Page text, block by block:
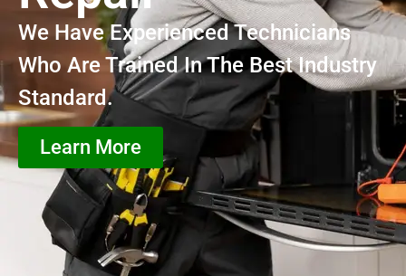
We Have Experienced Technicians
Who Are Trained In The Best Industry
Standard.
Learn More